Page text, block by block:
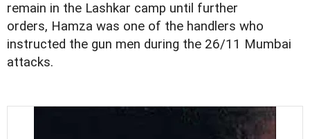
remain in the Lashkar camp until further
orders, Hamza was one of the handlers who
instructed the gun men during the 26/11 Mumbai
attacks.